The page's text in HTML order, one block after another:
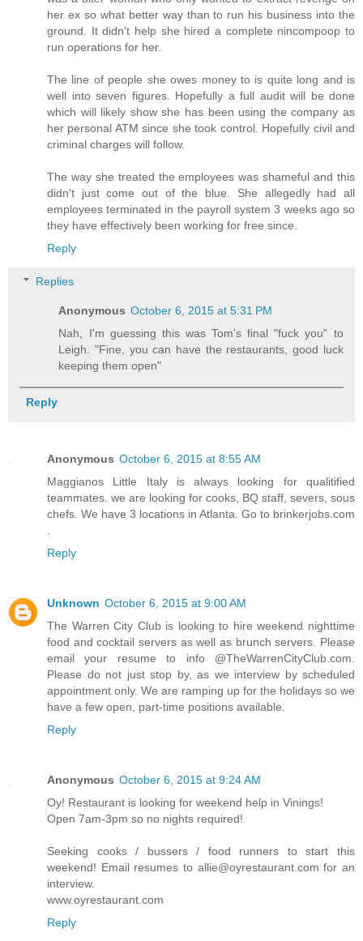
her ex so what better way than to run his business into the
ground. It didn't help she hired a complete nincompoop to
run operations for her.
The line of people she owes money to is quite long and is
well into seven figures. Hopefully a full audit will be done
which will likely show she has been using the company as
her personal ATM since she took control. Hopefully civil and
criminal charges will follow.
The way she treated the employees was shameful and this
didn't just come out of the blue. She allegedly had all
employees terminated in the payroll system 3 weeks ago so
they have effectively been working for free since.
Reply
Replies
Anonymous October 6, 2015 at 5:31 PM
Nah, I'm guessing this was Tom's final "fuck you" to
Leigh. "Fine, you can have the restaurants, good luck
keeping them open"
Reply
Anonymous October 6, 2015 at 8:55 AM
Maggianos Little Italy is always looking for qualitified
teammates. we are looking for cooks, BQ staff, severs, sous
chefs. We have 3 locations in Atlanta. Go to brinkerjobs.com
.
Reply
Unknown October 6, 2015 at 9:00 AM
The Warren City Club is looking to hire weekend nighttime
food and cocktail servers as well as brunch servers. Please
email your resume to info @TheWarrenCityClub.com.
Please do not just stop by, as we interview by scheduled
appointment only. We are ramping up for the holidays so we
have a few open, part-time positions available.
Reply
Anonymous October 6, 2015 at 9:24 AM
Oy! Restaurant is looking for weekend help in Vinings!
Open 7am-3pm so no nights required!
Seeking cooks / bussers / food runners to start this
weekend! Email resumes to allie@oyrestaurant.com for an
interview.
www.oyrestaurant.com
Reply